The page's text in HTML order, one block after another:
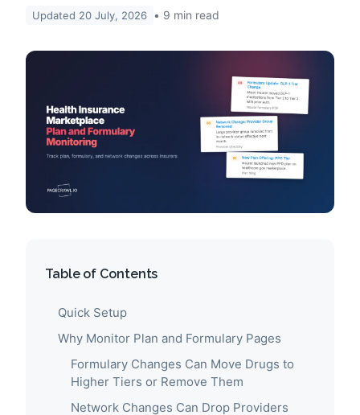
Updated 20 July, 2026 9 min read
Table of Contents
Quick Setup
Why Monitor Plan and Formulary Pages
Formulary Changes Can Move Drugs to
Higher Tiers or Remove Them
Network Changes Can Drop Providers